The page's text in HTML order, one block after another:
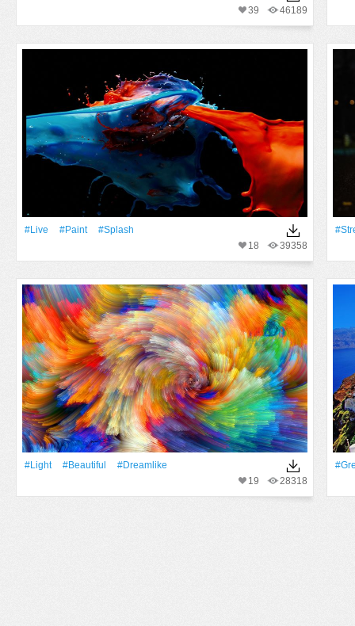
46189
39
#Live #Paint
#Splash
39358
18
#Light #Beautiful
#dreamlike
28318
19